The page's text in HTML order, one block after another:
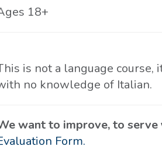
18+
is not a language
no knowledge of Italian.
want to improve, to
Form.